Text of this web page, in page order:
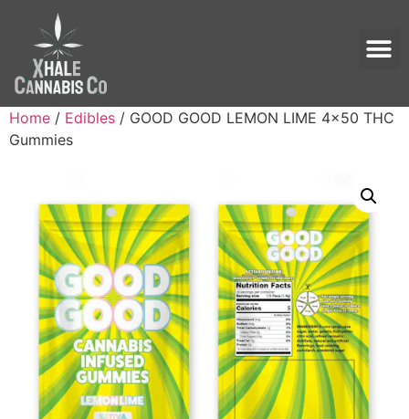
Home / Edibles / GOOD GOOD LEMON LIME 4×50 THC
Gummies